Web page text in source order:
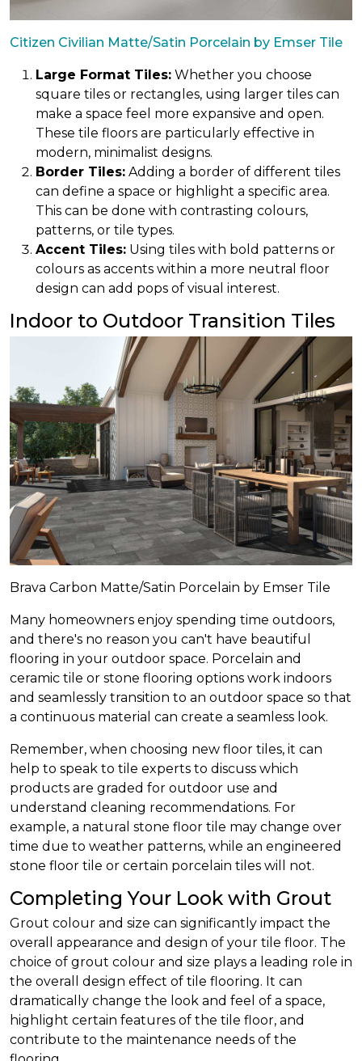
Citizen Civilian Matte/Satin Porcelain by Emser Tile
Large Format Tiles: Whether you choose
square tiles or rectangles, using larger tiles can
make a space feel more expansive and open.
These tile floors are particularly effective in
modern, minimalist designs.
Border Tiles: Adding a border of different tiles
can define a space or highlight a specific area.
This can be done with contrasting colours,
patterns, or tile types.
Accent Tiles: Using tiles with bold patterns or
colours as accents within a more neutral floor
design can add pops of visual interest.
Indoor to Outdoor Transition Tiles
Brava Carbon Matte/Satin Porcelain by Emser Tile
Many homeowners enjoy spending time outdoors,
and there's no reason you can't have beautiful
flooring in your outdoor space. Porcelain and
ceramic tile or stone flooring options work indoors
and seamlessly transition to an outdoor space so that
a continuous material can create a seamless look.
Remember, when choosing new floor tiles, it can
help to speak to tile experts to discuss which
products are graded for outdoor use and
understand cleaning recommendations. For
example, a natural stone floor tile may change over
time due to weather patterns, while an engineered
stone floor tile or certain porcelain tiles will not.
Completing Your Look with Grout
Grout colour and size can significantly impact the
overall appearance and design of your tile floor. The
choice of grout colour and size plays a leading role in
the overall design effect of tile flooring. It can
dramatically change the look and feel of a space,
highlight certain features of the tile floor, and
contribute to the maintenance needs of the